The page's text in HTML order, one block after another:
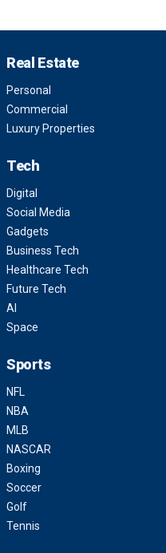
Real Estate
Personal
Commercial
Luxury Properties
Tech
Digital
Social Media
Gadgets
Business Tech
Healthcare Tech
Future Tech
AI
Space
Sports
NFL
NBA
MLB
NASCAR
Boxing
Soccer
Golf
Tennis